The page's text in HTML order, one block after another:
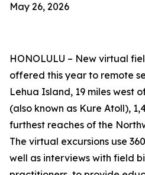
May 26, 2026
HONOLULU – New virtual
offered this year to remote
Lehua Island, 19 miles west
(also known as Kure Atoll),
furthest reaches of the
The virtual excursions use
well as interviews with field